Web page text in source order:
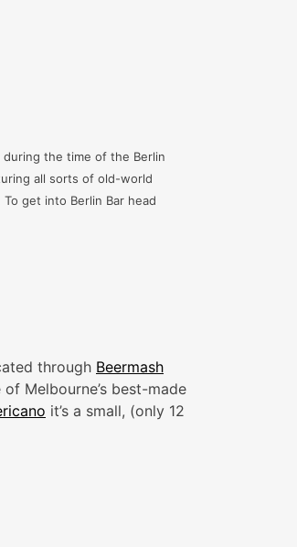
during the time of the Berlin
all sorts of old-world
get into Berlin Bar head
through Beermash
Melbourne’s best-made
it’s a small, (only 12